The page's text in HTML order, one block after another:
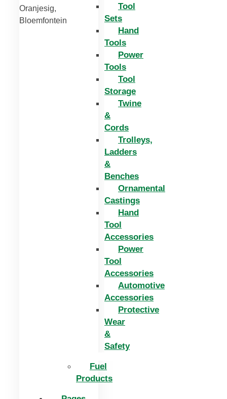
Tool
Sets
Hand
Tools
Power
Tools
Tool
Storage
Twine
&
Cords
Trolleys,
Ladders
&
Benches
Ornamental
Castings
Hand
Tool
Accessories
Power
Tool
Accessories
Automotive
Accessories
Protective
Wear
&
Safety
Fuel
Products
Oranjesig,
Bloemfontein